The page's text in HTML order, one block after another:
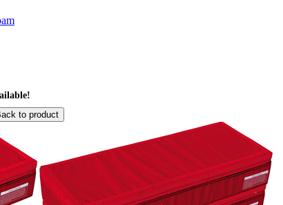
to product